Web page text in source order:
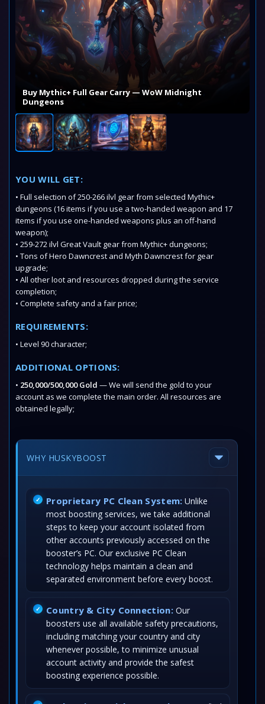
Buy Mythic+ Full Gear Carry — WoW Midnight
Dungeons
YOU WILL GET:
• Full selection of 250-266 ilvl gear from selected Mythic+
dungeons (16 items if you use a two-handed weapon and 17
items if you use one-handed weapons plus an off-hand
weapon);
• 259-272 ilvl Great Vault gear from Mythic+ dungeons;
• Tons of Hero Dawncrest and Myth Dawncrest for gear
upgrade;
• All other loot and resources dropped during the service
completion;
• Complete safety and a fair price;
REQUIREMENTS:
• Level 90 character;
ADDITIONAL OPTIONS:
• 250,000/500,000 Gold — We will send the gold to your
account as we complete the main order. All resources are
obtained legally;
WHY HUSKYBOOST
Proprietary PC Clean System: Unlike
most boosting services, we take additional
steps to keep your account isolated from
other accounts previously accessed on the
booster’s PC. Our exclusive PC Clean
technology helps maintain a clean and
separated environment before every boost.
Country & City Connection:Our
boosters use all available safety precautions,
including matching your country and city
whenever possible, to minimize unusual
account activity and provide the safest
boosting experience possible.